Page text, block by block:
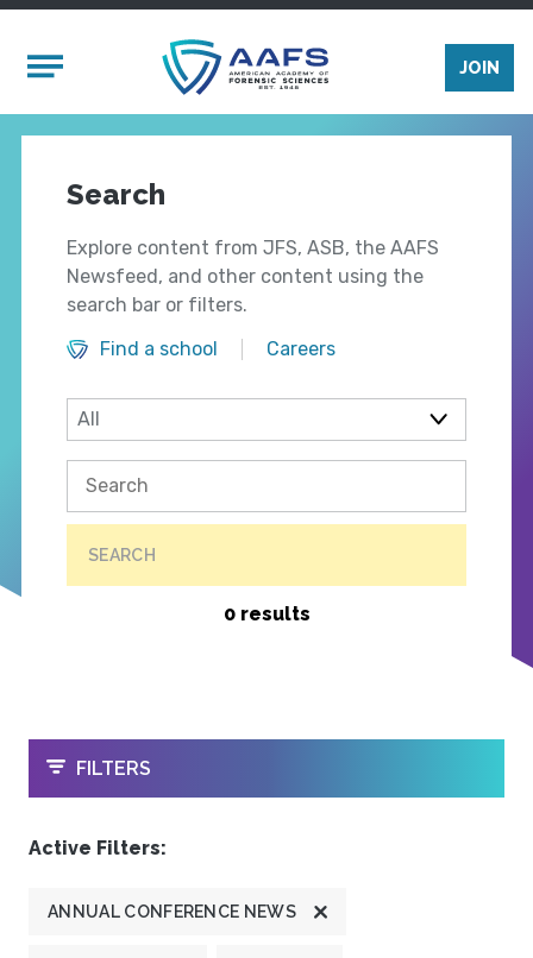
Mobile Menu
JOIN
Search
Explore content from JFS, ASB, the AAFS
Newsfeed, and other content using the
search bar or filters.
Find a school
Careers
SEARCH
0 results
OPEN
FILTERS
Active Filters:
ANNUAL CONFERENCE NEWS